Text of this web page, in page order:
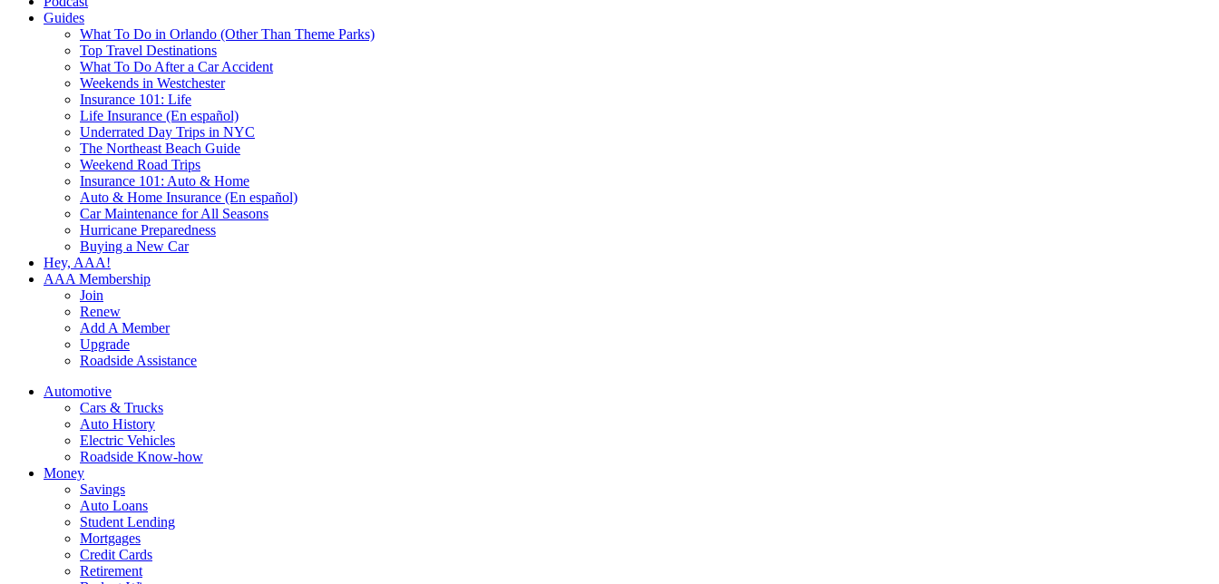
Guides
What To Do in Orlando (Other Than Theme Parks)
Top Travel Destinations
What To Do After a Car Accident
Weekends in Westchester
Insurance 101: Life
Life Insurance (En español)
Underrated Day Trips in NYC
The Northeast Beach Guide
Weekend Road Trips
Insurance 101: Auto & Home
Auto & Home Insurance (En español)
Car Maintenance for All Seasons
Hurricane Preparedness
Buying a New Car
Hey, AAA!
AAA Membership
Join
Renew
Add A Member
Upgrade
Roadside Assistance
Automotive
Cars & Trucks
Auto History
Electric Vehicles
Roadside Know-how
Money
Savings
Auto Loans
Student Lending
Mortgages
Credit Cards
Retirement